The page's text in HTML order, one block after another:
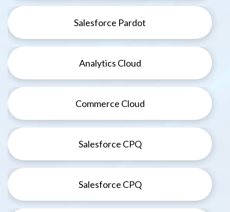
Salesforce Pardot
Analytics Cloud
Commerce Cloud
Salesforce CPQ
Salesforce CPQ